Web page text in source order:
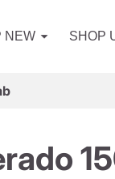
NEW SHOP